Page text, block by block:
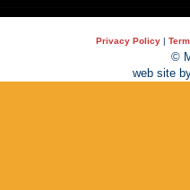
Privacy Policy |
©
web site